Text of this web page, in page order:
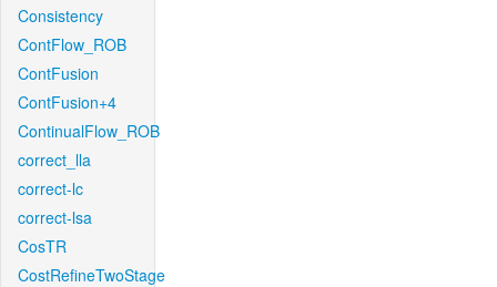
Consistency
ContFlow_ROB
ContFusion
ContFusion+4
ContinualFlow_ROB
correct_lla
correct-lc
correct-lsa
CosTR
CostRefineTwoStage